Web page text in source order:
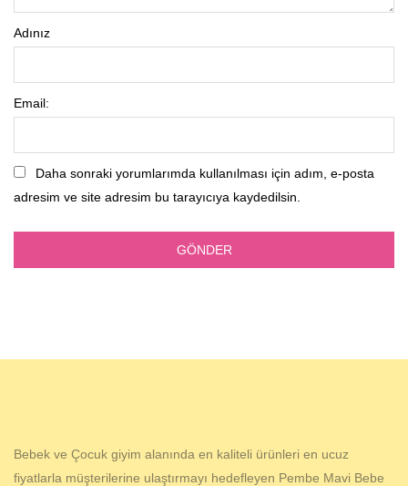
Adınız
Email:
Daha sonraki yorumlarımda kullanılması için adım, e-posta
adresim ve site adresim bu tarayıcıya kaydedilsin.
Bebek ve Çocuk giyim alanında en kaliteli ürünleri en ucuz
fiyatlarla müşterilerine ulaştırmayı hedefleyen Pembe Mavi Bebe